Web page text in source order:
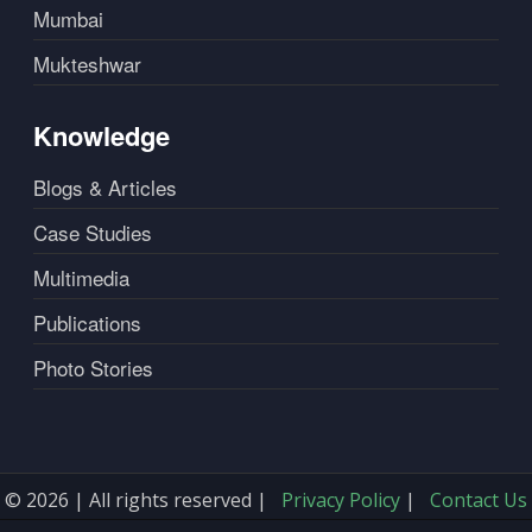
Mumbai
Mukteshwar
Knowledge
Blogs & Articles
Case Studies
Multimedia
Publications
Photo Stories
© 2026 | All rights reserved | Privacy Policy | Contact Us